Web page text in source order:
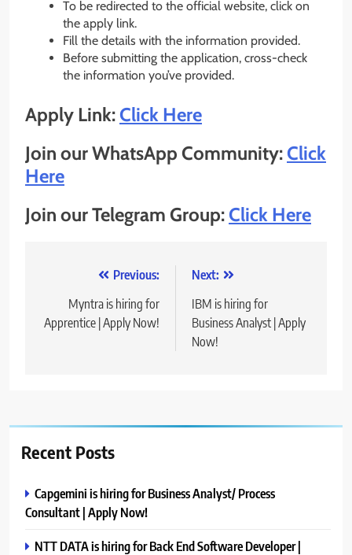
To be redirected to the official website, click on
the apply link.
Fill the details with the information provided.
Before submitting the application, cross-check
the information you’ve provided.
Apply Link:Click Here
Join our WhatsApp Community:Click
Here
Join our Telegram Group:Click Here
navigation
Previous:
Myntra is hiring for
Apprentice | Apply Now!
Next:
IBM is hiring for
Business Analyst | Apply
Now!
Recent Posts
Capgemini is hiring for Business Analyst/ Process
Consultant | Apply Now!
NTT DATA is hiring for Back End Software Developer |